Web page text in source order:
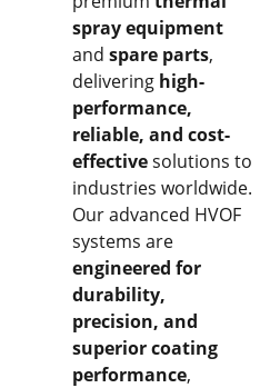
spray equipment
and spare parts,
delivering high-
performance,
reliable, and cost-
effectivesolutions to
industries worldwide.
Our advanced HVOF
systems are
engineered for
durability,
precision, and
superior coating
performance,